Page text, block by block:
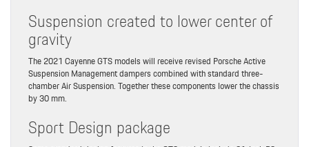
Suspension created to lower center of
gravity
The 2021 Cayenne GTS models will receive revised Porsche Active
Suspension Management dampers combined with standard three-
chamber Air Suspension. Together these components lower the chassis
by 30 mm.
Sport Design package